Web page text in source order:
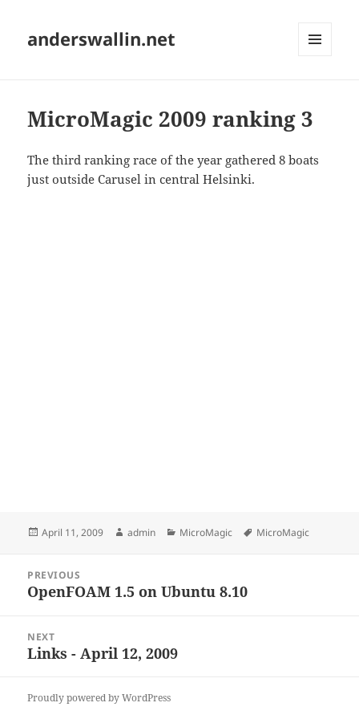
anderswallin.net
MicroMagic 2009 ranking 3
The third ranking race of the year gathered 8 boats
just outside Carusel in central Helsinki.
Posted
April 11, 2009 Author
admin Categories
MicroMagic Tags
MicroMagic
navigation
PREVIOUS
Previous
OpenFOAM 1.5 on Ubuntu 8.10
NEXT
Next
Links - April 12, 2009
Proudly powered by WordPress